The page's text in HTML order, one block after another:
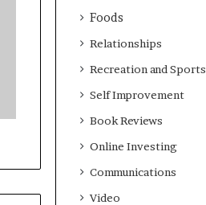
Foods
Relationships
Recreation and Sports
Self Improvement
Book Reviews
Online Investing
Communications
Video